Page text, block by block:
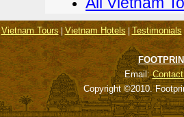
Vietnam Tours|Vietnam Hotels|Testimonials
Email:
Copyright ©2010.